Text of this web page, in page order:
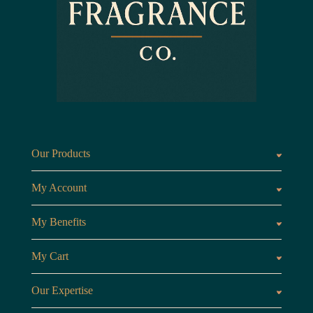
Our Products
My Account
My Benefits
My Cart
Our Expertise